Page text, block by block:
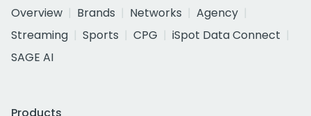
Overview
Brands Networks
Agency
Streaming
Sports CPG
iSpot Data Connect
SAGE AI
Products